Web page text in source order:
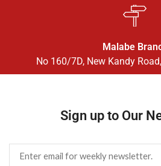
Malabe
No 160/7D, New Kandy
Sign up to Our